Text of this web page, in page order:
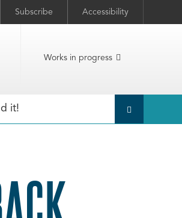
Subscribe Accessibility
Works in progress